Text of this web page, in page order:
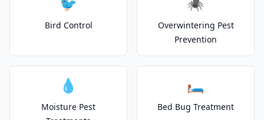
Bird Control
Overwintering Pest
Prevention
💧
Moisture Pest
🛏️
Bed Bug Treatment